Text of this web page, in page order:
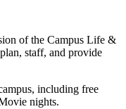
of the Campus Life &
staff, and provide
including free
nights.